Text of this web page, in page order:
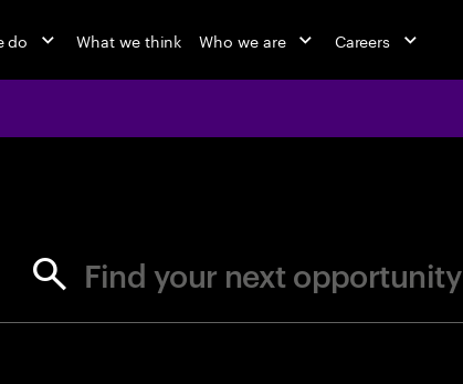
do What we think Who we are Careers
Find your next opportunity